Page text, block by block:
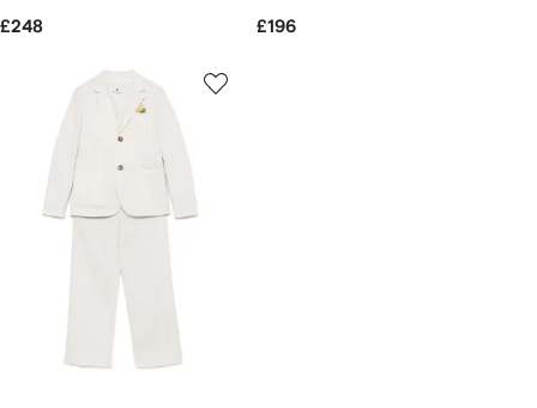
£248 £196